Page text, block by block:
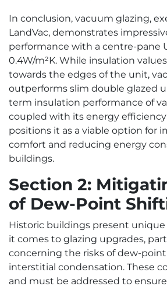
In conclusion, vacuum glazing,
LandVac, demonstrates
performance with a centre-pane
0.4W/m²K. While insulation
towards the edges of the unit,
outperforms slim double glazed
term insulation performance of
coupled with its energy
positions it as a viable option for
comfort and reducing energy
buildings.
Section 2:
of Dew-Point
Historic buildings present
it comes to glazing upgrades,
concerning the risks of dew-
interstitial condensation. These
and must be addressed to